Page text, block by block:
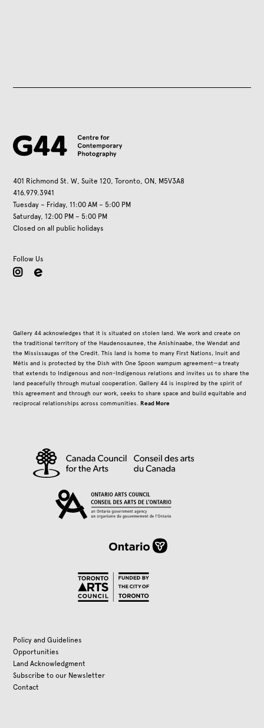
401 Richmond St. W, Suite 120, Toronto, ON, M5V3A8
416.979.3941
Tuesday – Friday, 11:00 AM – 5:00 PM
Saturday, 12:00 PM – 5:00 PM
Closed on all public holidays
Follow Us
instagram
Gallery 44 acknowledges that it is situated on stolen land. We work and create on
the traditional territory of the Haudenosaunee, the Anishinaabe, the Wendat and
the Mississaugas of the Credit. This land is home to many First Nations, Inuit and
Métis and is protected by the Dish with One Spoon wampum agreement—a treaty
that extends to Indigenous and non-Indigenous relations and invites us to share the
land peacefully through mutual cooperation. Gallery 44 is inspired by the spirit of
this agreement and through our work, seeks to share space and build equitable and
reciprocal relationships across communities.Read More
Policy and Guidelines
Opportunities
Land Acknowledgment
Subscribe to our Newsletter
Contact